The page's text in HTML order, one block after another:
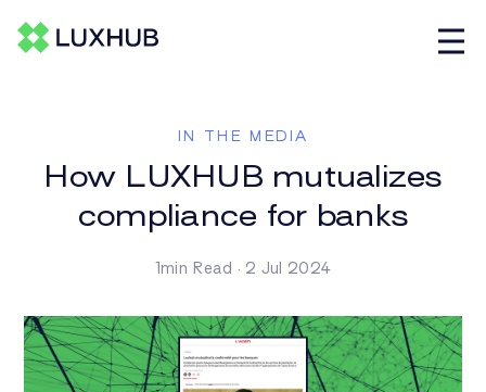
IN THE MEDIA
How LUXHUB mutualizes
compliance for banks
1min Read · 2 Jul 2024